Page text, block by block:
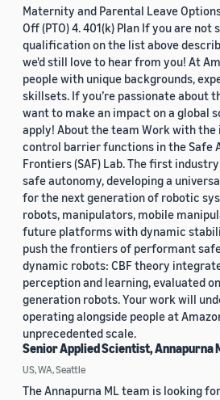
Maternity and Parental Leave
Off (PTO) 4. 401(k) Plan If you are not
qualification on the list above
we'd still love to hear from you! At
people with unique backgrounds,
skillsets. If you’re passionate about
want to make an impact on a global
apply! About the team Work with
control barrier functions in the Safe
Frontiers (SAF) Lab. The first
safe autonomy, developing a
for the next generation of robotic
robots, manipulators, mobile
future platforms with dynamic
push the frontiers of performant
dynamic robots: CBF theory
perception and learning, evaluated
generation robots. Your work will
operating alongside people at
unprecedented scale.
Senior Applied Scientist, Annapurna
US, WA, Seattle
The Annapurna ML team is looking